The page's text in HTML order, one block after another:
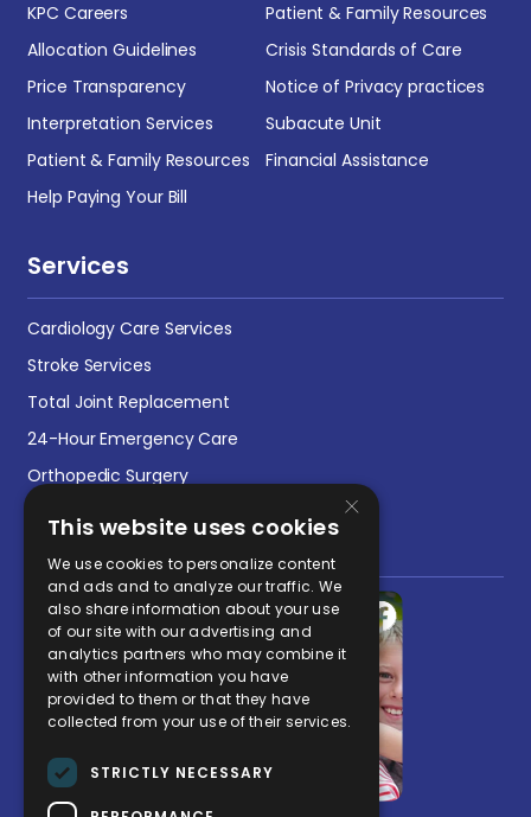
KPC Careers
Patient & Family Resources
Allocation Guidelines
Crisis Standards of Care
Price Transparency
Notice of Privacy practices
Interpretation Services
Subacute Unit
Patient & Family Resources
Financial Assistance
Help Paying Your Bill
Services
Cardiology Care Services
Stroke Services
Total Joint Replacement
24-Hour Emergency Care
Orthopedic Surgery
Social Media Post
×
This website uses cookies
We use cookies to personalize content
and ads and to analyze our traffic. We
also share information about your use
of our site with our advertising and
analytics partners who may combine it
with other information you have
provided to them or that they have
collected from your use of their services.
STRICTLY NECESSARY